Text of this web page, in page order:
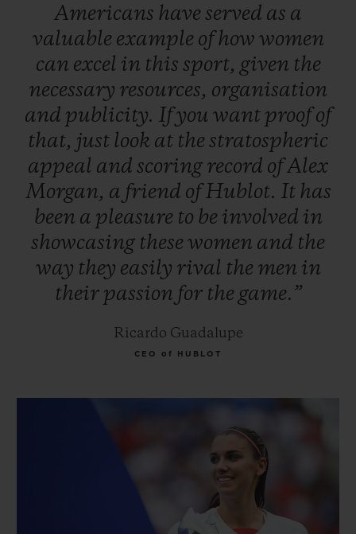
issues facing the game…
Americans have served as a
valuable example ofhow women
can excel in this sport, given the
necessary resources, organisation
and publicity. Ifyou want proofof
that, just look at the stratospheric
appeal and scoring record ofAlex
Morgan, a friend ofHublot. It has
been a pleasure to be involved in
showcasing these women and the
way they easily rival the men in
their passion for the game.”
Ricardo Guadalupe
CEO of HUBLOT